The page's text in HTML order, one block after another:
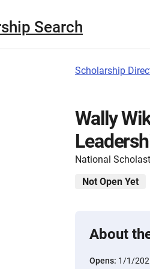
Search
Scholarship
Wally
National
Not Open Yet
About
Opens: 1/1/